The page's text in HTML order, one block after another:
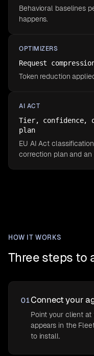
Behavioral baselines
happens.
OPTIMIZERS
Request
Token reduction
AI ACT
Tier, confidence,
plan
EU AI Act
correction plan and an
HOW IT WORKS
Three steps to
01Connect your
Point your client at
appears in the
to install.